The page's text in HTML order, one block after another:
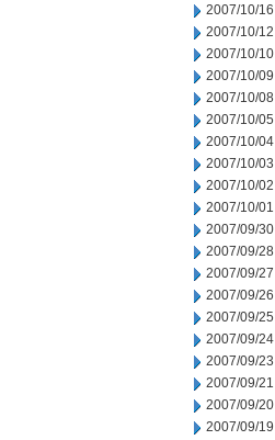
2007/10/16
2007/10/12
2007/10/10
2007/10/09
2007/10/08
2007/10/05
2007/10/04
2007/10/03
2007/10/02
2007/10/01
2007/09/30
2007/09/28
2007/09/27
2007/09/26
2007/09/25
2007/09/24
2007/09/23
2007/09/21
2007/09/20
2007/09/19